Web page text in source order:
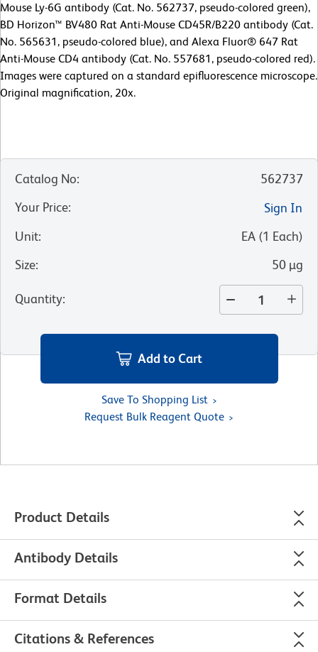
Mouse Ly-6G antibody (Cat. No. 562737, pseudo-colored green),
BD Horizon™ BV480 Rat Anti-Mouse CD45R/B220 antibody (Cat.
No. 565631, pseudo-colored blue), and Alexa Fluor® 647 Rat
Anti-Mouse CD4 antibody (Cat. No. 557681, pseudo-colored red).
Images were captured on a standard epifluorescence microscope.
Original magnification, 20x.
Catalog No:
562737
Your Price:
Sign In
Unit: EA (1 Each)
Size: 50 µg
Quantity:
Add to Cart
Save To Shopping List
Request Bulk Reagent Quote
Product Details
Antibody Details
Format Details
Citations & References